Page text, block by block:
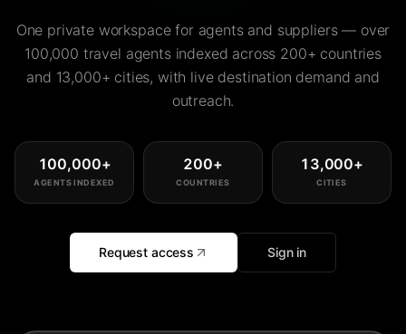
One private workspace for agents and suppliers — over
100,000 travel agents indexed across 200+ countries
and 13,000+ cities, with live destination demand and
outreach.
100,000+
AGENTS INDEXED
200+
COUNTRIES
13,000+
CITIES
Request access Sign in